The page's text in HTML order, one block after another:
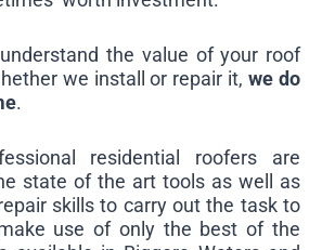
the value of your roof
we install or repair it,we do
.
residential roofers are
state of the art tools as well as
skills to carry out the task to
use of only the best of the